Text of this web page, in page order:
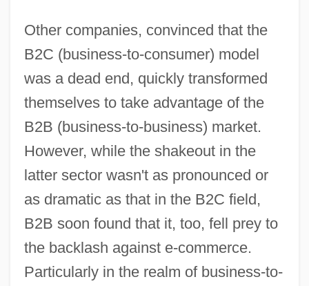
Other companies, convinced that the
B2C (business-to-consumer) model
was a dead end, quickly transformed
themselves to take advantage of the
B2B (business-to-business) market.
However, while the shakeout in the
latter sector wasn't as pronounced or
as dramatic as that in the B2C field,
B2B soon found that it, too, fell prey to
the backlash against e-commerce.
Particularly in the realm of business-to-